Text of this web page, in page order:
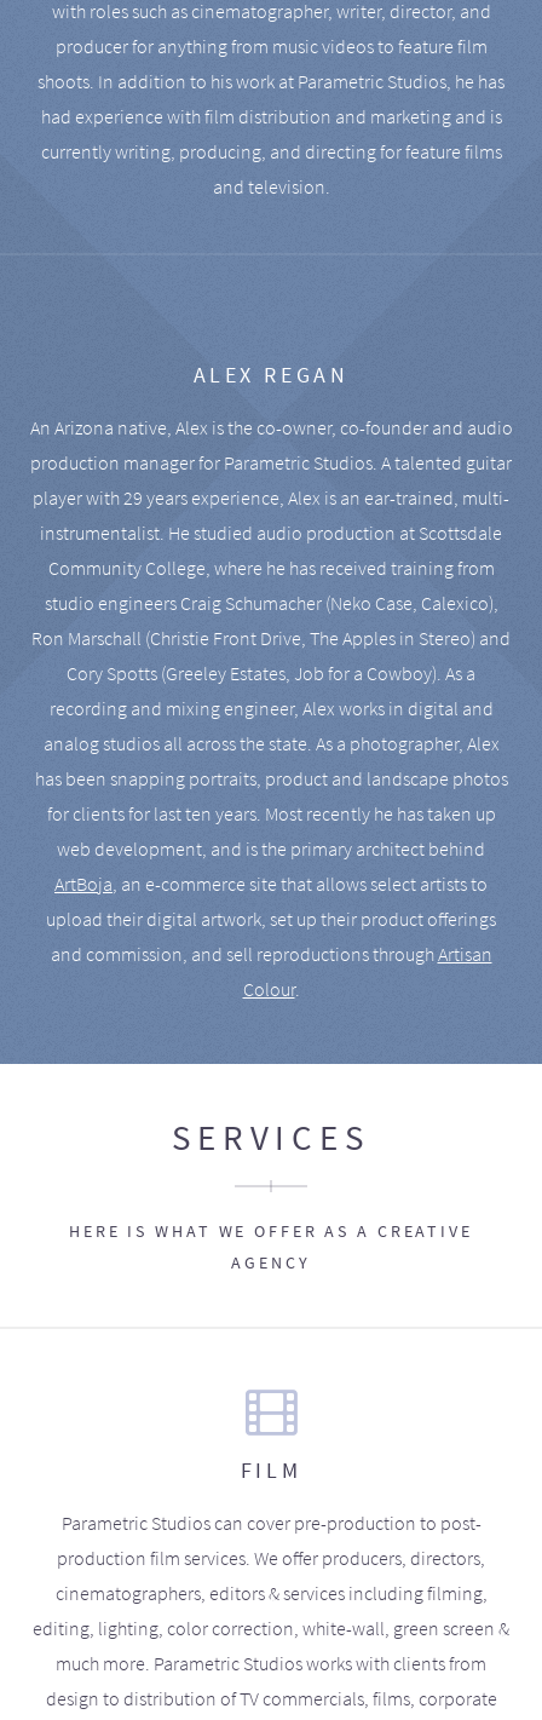
with roles such as cinematographer, writer, director, and
producer for anything from music videos to feature film
shoots. In addition to his work at Parametric Studios, he has
had experience with film distribution and marketing and is
currently writing, producing, and directing for feature films
and television.
ALEX REGAN
An Arizona native, Alex is the co-owner, co-founder and audio
production manager for Parametric Studios. A talented guitar
player with 29 years experience, Alex is an ear-trained, multi-
instrumentalist. He studied audio production at Scottsdale
Community College, where he has received training from
studio engineers Craig Schumacher (Neko Case, Calexico),
Ron Marschall (Christie Front Drive, The Apples in Stereo) and
Cory Spotts (Greeley Estates, Job for a Cowboy). As a
recording and mixing engineer, Alex works in digital and
analog studios all across the state. As a photographer, Alex
has been snapping portraits, product and landscape photos
for clients for last ten years. Most recently he has taken up
web development, and is the primary architect behind
ArtBoja, an e-commerce site that allows select artists to
upload their digital artwork, set up their product offerings
and commission, and sell reproductions throughArtisan
Colour.
SERVICES
HERE IS WHAT WE OFFER AS A CREATIVE
AGENCY
FILM
Parametric Studios can cover pre-production to post-
production film services. We offer producers, directors,
cinematographers, editors & services including filming,
editing, lighting, color correction, white-wall, green screen &
much more. Parametric Studios works with clients from
design to distribution of TV commercials, films, corporate